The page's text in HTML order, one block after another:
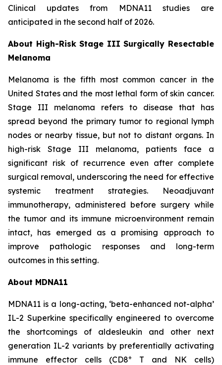
Clinical updates from MDNA11 studies are
anticipated in the second half of 2026.
About High-Risk Stage III Surgically Resectable
Melanoma
Melanoma is the fifth most common cancer in the
United States and the most lethal form of skin cancer.
Stage III melanoma refers to disease that has
spread beyond the primary tumor to regional lymph
nodes or nearby tissue, but not to distant organs. In
high-risk Stage III melanoma, patients face a
significant risk of recurrence even after complete
surgical removal, underscoring the need for effective
systemic treatment strategies. Neoadjuvant
immunotherapy, administered before surgery while
the tumor and its immune microenvironment remain
intact, has emerged as a promising approach to
improve pathologic responses and long-term
outcomes in this setting.
About MDNA11
MDNA11 is a long-acting, ‘beta-enhanced not-alpha’
IL-2 Superkine specifically engineered to overcome
the shortcomings of aldesleukin and other next
generation IL-2 variants by preferentially activating
immune effector cells (CD8+
T and NK cells)